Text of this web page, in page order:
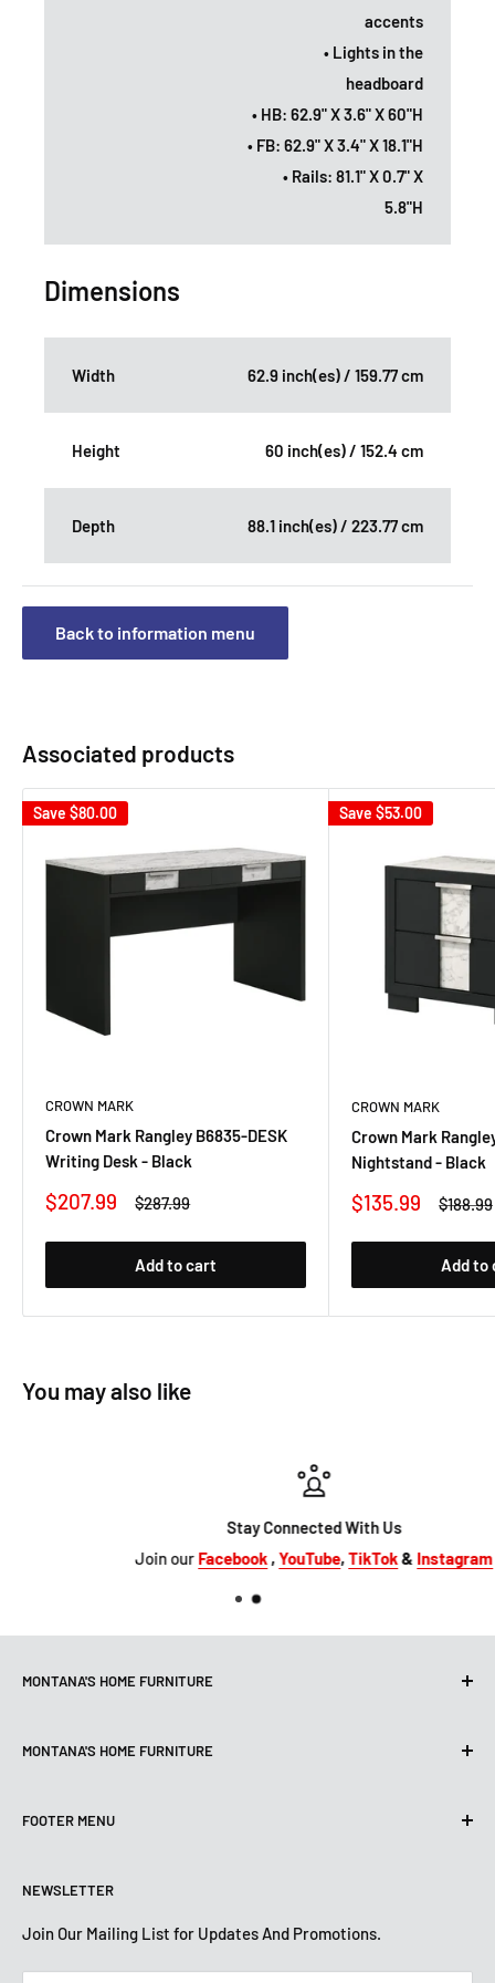
accents
• Lights in the
headboard
• HB: 62.9" X 3.6" X 60"H
• FB: 62.9" X 3.4" X 18.1"H
• Rails: 81.1" X 0.7" X
5.8"H
Dimensions
Width 62.9 inch(es) / 159.77 cm
Height 60 inch(es) / 152.4 cm
Depth 88.1 inch(es) / 223.77 cm
Back to information menu
Associated products
Save $80.00
CROWN MARK
Crown Mark Rangley B6835-DESK
Writing Desk - Black
Sale
$207.99
Regular
$287.99
Add to cart
Save $53.00
CROWN MARK
Crown Mark
Nightstand - Black
Sale
$135.99
Regular
$188.99
Add to
You may also like
Stay Connected With Us
Join ourFacebook,YouTube,TikTok&Instagram
MONTANA'S HOME FURNITURE
Houston, TX, 77080
(713) 465-3230
STORE HOURS
MONTANA'S HOME FURNITURE
Houston, TX 77037
(832) 804-9200
FOOTER MENU
Financing
About Us
NEWSLETTER
Join Our Mailing List for Updates And Promotions.